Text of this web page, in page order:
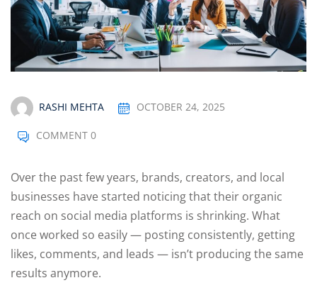
RASHI MEHTA OCTOBER 24, 2025
COMMENT 0
Over the past few years, brands, creators, and local
businesses have started noticing that their organic
reach on social media platforms is shrinking. What
once worked so easily — posting consistently, getting
likes, comments, and leads — isn’t producing the same
results anymore.